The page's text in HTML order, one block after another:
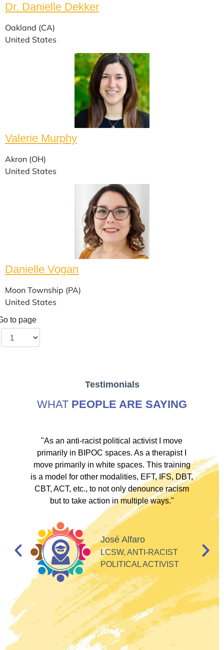
Dr. Danielle Dekker
Oakland (CA)
United States
Valerie Murphy
Akron (OH)
United States
Danielle Vogan
Moon Township (PA)
United States
to page
Testimonials
WHAT PEOPLE ARE SAYING
"As an anti-racist political activist I move
primarily in BIPOC spaces. As a therapist I
move primarily in white spaces. This training
is a model for other modalities, EFT, IFS, DBT,
CBT, ACT, etc., to not only denounce racism
but to take action in multiple ways."
José Alfaro
LCSW, ANTI-RACIST
POLITICAL ACTIVIST